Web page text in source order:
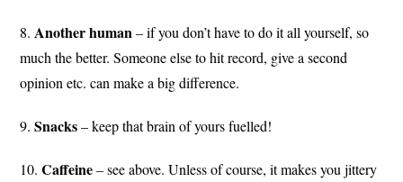
8. Another human– if you don’t have to do it all yourself, so
much the better. Someone else to hit record, give a second
opinion etc. can make a big difference.
9.Snacks– keep that brain of yours fuelled!
10.Caffeine– see above. Unless of course, it makes you jittery